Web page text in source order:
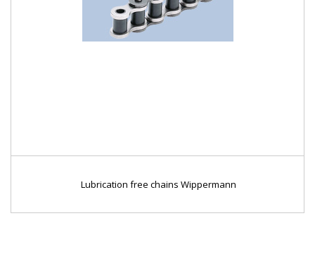
Lubrication free chains Wippermann